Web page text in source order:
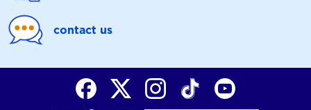
contact us